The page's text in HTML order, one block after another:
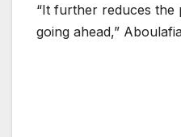
“It further reduces the
going ahead,”